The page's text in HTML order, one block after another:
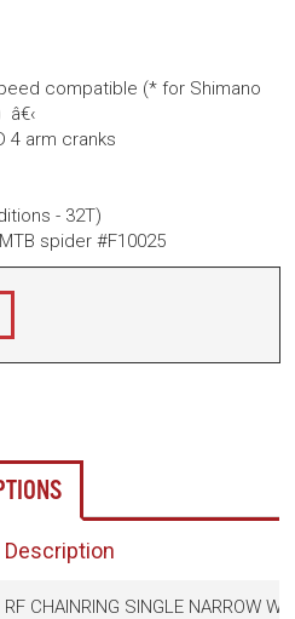
compatible (* for Shimano
â€‹
4 arm cranks
- 32T)
spider #F10025
Description
RF CHAINRING SINGLE NARROW